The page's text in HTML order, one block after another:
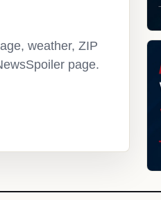
weather, ZIP
page.